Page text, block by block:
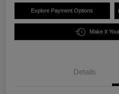
Explore Payment Options
Make It
Details